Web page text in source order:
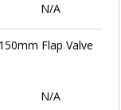
N/A
Flap Valve
N/A